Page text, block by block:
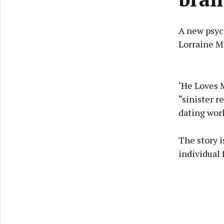
A new
Lorraine
‘He
“sinister
dating
The story
individual